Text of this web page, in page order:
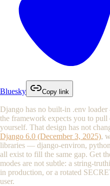
Bluesky Copy link
Django has no built-in .env
the framework expects you to
yourself. That design has not
Django 6.0 (December 3, 2025),
libraries — django-environ,
all exist to fill the same gap. Get
modes are not subtle: a string-
in production, or a rotated
user.